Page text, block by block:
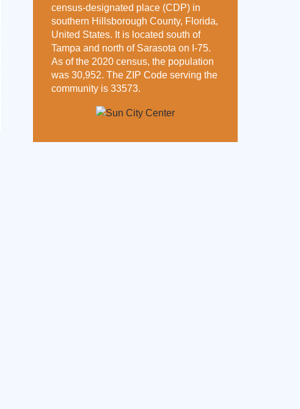
census-designated place (CDP) in
southern Hillsborough County, Florida,
United States. It is located south of
Tampa and north of Sarasota on I-75.
As of the 2020 census, the population
was 30,952. The ZIP Code serving the
community is 33573.